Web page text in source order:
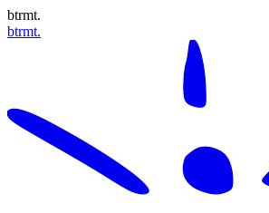
btrmt.
btrmt.